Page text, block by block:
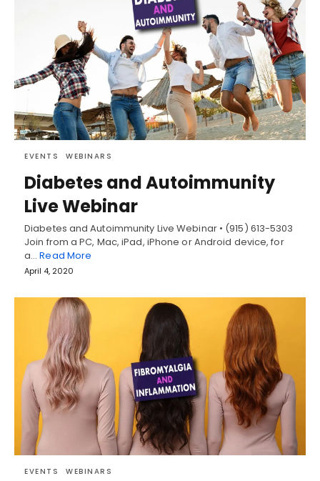
EVENTS WEBINARS
Diabetes and Autoimmunity
Live Webinar
Diabetes and Autoimmunity Live Webinar • (915) 613-5303
Join from a PC, Mac, iPad, iPhone or Android device, for
a…Read More
April 4, 2020
EVENTS WEBINARS